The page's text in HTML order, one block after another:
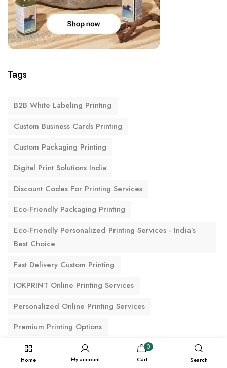
Tags
B2B White Labeling Printing
Custom Business Cards Printing
Custom Packaging Printing
Digital Print Solutions India
Discount Codes For Printing Services
Eco-Friendly Packaging Printing
Eco-Friendly Personalized Printing Services - India’s
Best Choice
Fast Delivery Custom Printing
IOKPRINT Online Printing Services
Personalized Online Printing Services
Premium Printing Options
Reliable Printing & Delivery Services For Commercial &
Personal Projects
Home My account
0
Cart Search